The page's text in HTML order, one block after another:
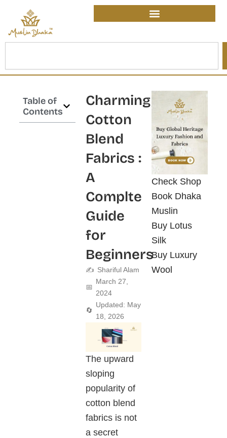
content
Table of
Contents
Charming
Cotton
Blend
Fabrics :
A
Complte
Guide
for
Beginners
✍️ Shariful Alam
📅
March 27,
2024
🔄
Updated: May
18, 2026
The upward
sloping
popularity of
cotton blend
fabrics is not
a secret
Check Shop
Book Dhaka
Muslin
Buy Lotus
Silk
Buy Luxury
Wool